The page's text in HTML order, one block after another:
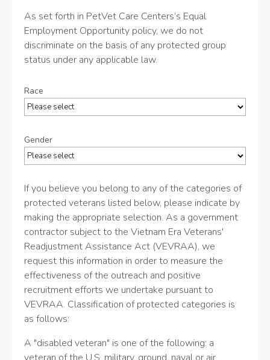
As set forth in PetVet Care Centers’s Equal
Employment Opportunity policy, we do not
discriminate on the basis of any protected group
status under any applicable law.
Race
Gender
If you believe you belong to any of the categories of
protected veterans listed below, please indicate by
making the appropriate selection. As a government
contractor subject to the Vietnam Era Veterans'
Readjustment Assistance Act (VEVRAA), we
request this information in order to measure the
effectiveness of the outreach and positive
recruitment efforts we undertake pursuant to
VEVRAA. Classification of protected categories is
as follows:
A "disabled veteran" is one of the following: a